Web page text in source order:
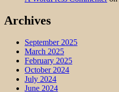
Archives
September 2025
March 2025
February 2025
October 2024
July 2024
June 2024